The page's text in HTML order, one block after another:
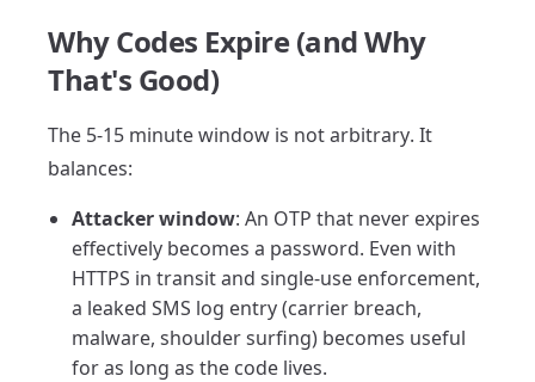
Why Codes Expire (and Why
That's Good)
The 5-15 minute window is not arbitrary. It
balances:
Attacker window: An OTP that never expires
effectively becomes a password. Even with
HTTPS in transit and single-use enforcement,
a leaked SMS log entry (carrier breach,
malware, shoulder surfing) becomes useful
for as long as the code lives.